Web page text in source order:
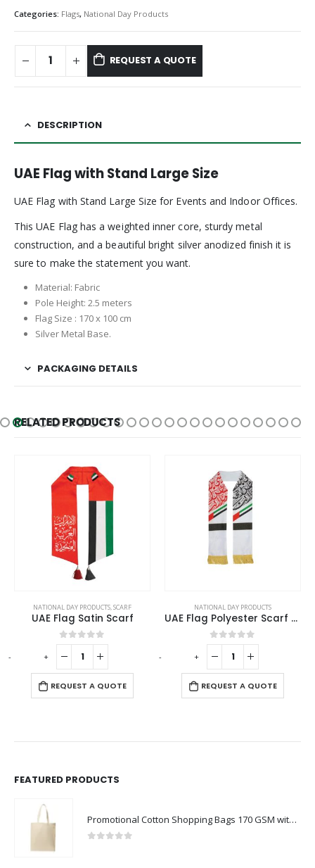
Categories: Flags, National Day Products
REQUEST A QUOTE
DESCRIPTION
UAE Flag with Stand Large Size
UAE Flag with Stand Large Size for Events and Indoor Offices.
This UAE Flag has a weighted inner core, sturdy metal
construction, and a beautiful bright silver anodized finish it is
sure to make the statement you want.
Material: Fabric
Pole Height: 2.5 meters
Flag Size : 170 x 100 cm
Silver Metal Base.
PACKAGING DETAILS
RELATED PRODUCTS
NATIONAL DAY PRODUCTS,SCARF
UAE Flag Satin Scarf
0out of 5
REQUEST A QUOTE
NATIONAL DAY PRODUCTS
UAE Flag Polyester Scarf with Gold Tassel
0out of 5
REQUEST A QUOTE
- + - +
FEATURED PRODUCTS
Promotional Cotton Shopping Bags 170 GSM with Long Handle